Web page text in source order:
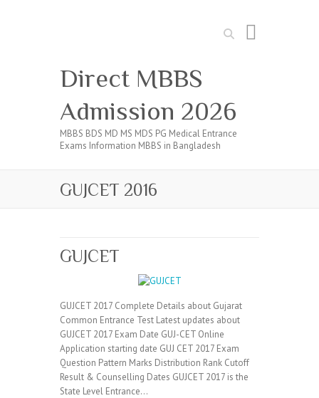
Search
Direct MBBS
Admission 2026
MBBS BDS MD MS MDS PG Medical Entrance
Exams Information MBBS in Bangladesh
GUJCET 2016
GUJCET
GUJCET 2017 Complete Details about Gujarat
Common Entrance Test Latest updates about
GUJCET 2017 Exam Date GUJ-CET Online
Application starting date GUJ CET 2017 Exam
Question Pattern Marks Distribution Rank Cutoff
Result & Counselling Dates GUJCET 2017 is the
State Level Entrance…